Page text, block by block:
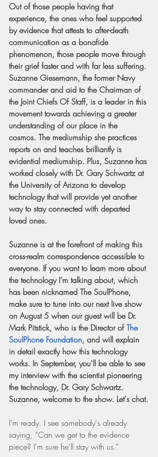
Out of those people having that
experience, the ones who feel supported
by evidence that attests to after-death
communication as a bonafide
phenomenon, those people move through
their grief faster and with far less suffering.
Suzanne Giesemann, the former Navy
commander and aid to the Chairman of
the Joint Chiefs Of Staff, is a leader in this
movement towards achieving a greater
understanding of our place in the
cosmos. The mediumship she practices
reports on and teaches brilliantly is
evidential mediumship. Plus, Suzanne has
worked closely with Dr. Gary Schwartz at
the University of Arizona to develop
technology that will provide yet another
way to stay connected with departed
loved ones.
Suzanne is at the forefront of making this
cross-realm correspondence accessible to
everyone. If you want to learn more about
the technology I'm talking about, which
has been nicknamed The SoulPhone,
make sure to tune into our next live show
on August 5 when our guest will be Dr.
Mark Pitstick, who is the Director of The
SoulPhone Foundation, and will explain
in detail exactly how this technology
works. In September, you'll be able to see
my interview with the scientist pioneering
the technology, Dr. Gary Schwartz.
Suzanne, welcome to the show. Let's chat.
I'm ready. I see somebody's already
saying, “Can we get to the evidence
piece? I'm sure he'll stay with us.”